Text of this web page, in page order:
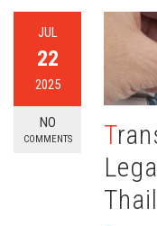
JUL
22
2025
NO
COMMENTS
Translation and